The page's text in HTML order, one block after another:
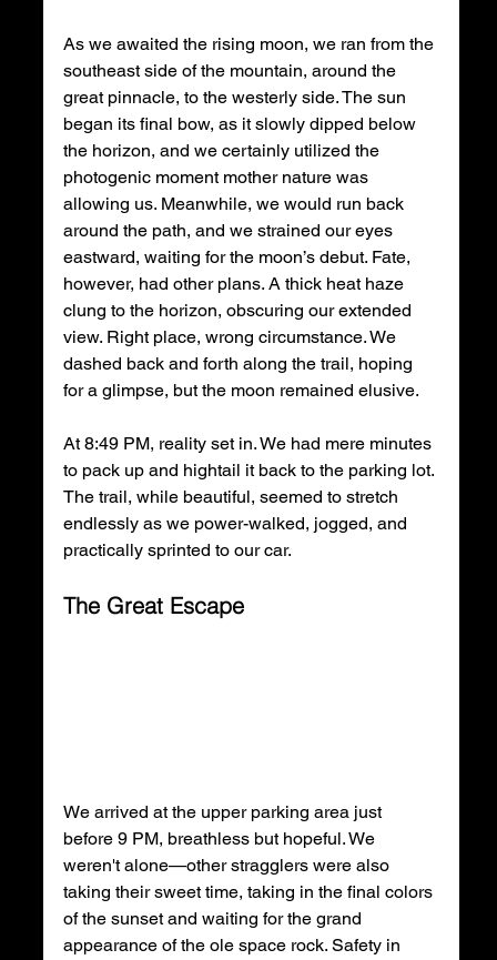
As we awaited the rising moon, we ran from the
southeast side of the mountain, around the
great pinnacle, to the westerly side. The sun
began its final bow, as it slowly dipped below
the horizon, and we certainly utilized the
photogenic moment mother nature was
allowing us. Meanwhile, we would run back
around the path, and we strained our eyes
eastward, waiting for the moon’s debut. Fate,
however, had other plans. A thick heat haze
clung to the horizon, obscuring our extended
view. Right place, wrong circumstance. We
dashed back and forth along the trail, hoping
for a glimpse, but the moon remained elusive.
At 8:49 PM, reality set in. We had mere minutes
to pack up and hightail it back to the parking lot.
The trail, while beautiful, seemed to stretch
endlessly as we power-walked, jogged, and
practically sprinted to our car.
The Great Escape
We arrived at the upper parking area just
before 9 PM, breathless but hopeful. We
weren't alone—other stragglers were also
taking their sweet time, taking in the final colors
of the sunset and waiting for the grand
appearance of the ole space rock. Safety in